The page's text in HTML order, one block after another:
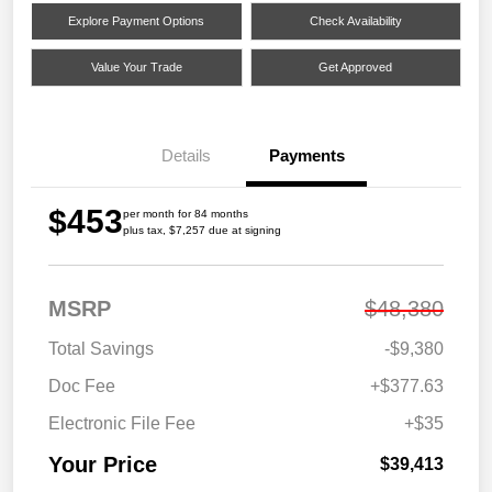
Explore Payment Options Check Availability
Value Your Trade Get Approved
Details Payments
$453per month for 84 months
plus tax, $7,257 due at signing
MSRP $48,380
Total Savings
-$9,380
Doc Fee
+$377.63
Electronic File Fee
+$35
Your Price $39,413